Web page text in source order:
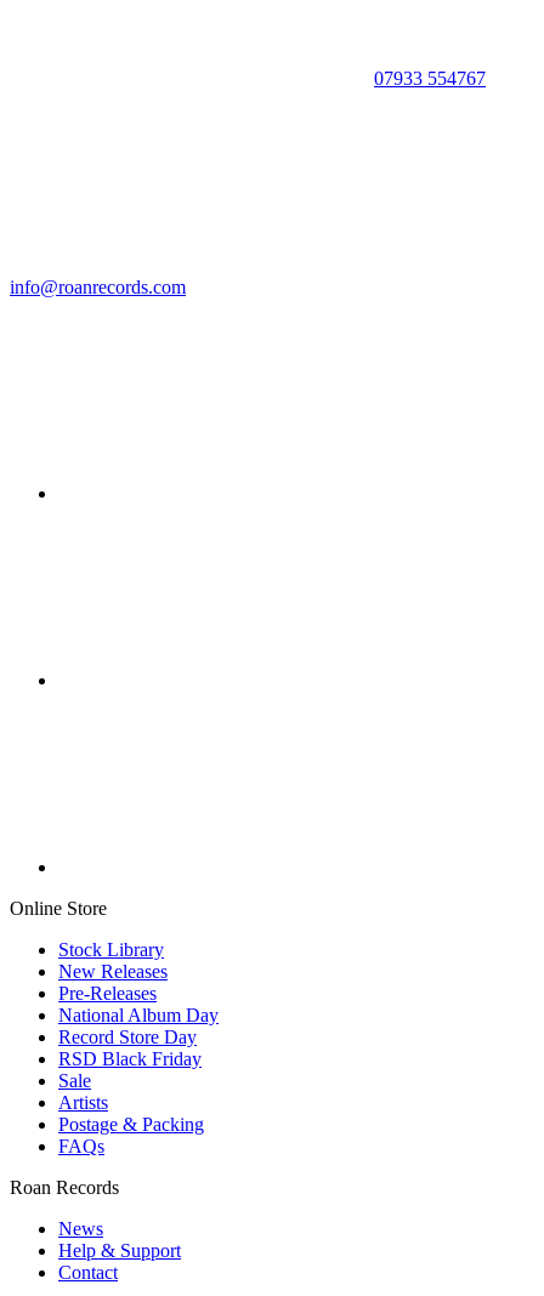
07933 554767
info@roanrecords.com
Online Store
Stock Library
New Releases
Pre-Releases
National Album Day
Record Store Day
RSD Black Friday
Sale
Artists
Postage & Packing
FAQs
Roan Records
News
Help & Support
Contact